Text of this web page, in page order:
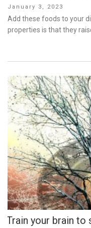
Posted
on
January 3, 2023
Add these foods to your
properties is that they
Train your brain